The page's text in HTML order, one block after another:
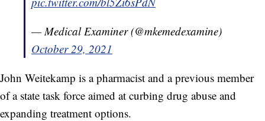
— Medical Examiner (@mkemedexamine)
October 29, 2021
John Weitekamp is a pharmacist and a previous member
of a state task force aimed at curbing drug abuse and
expanding treatment options.